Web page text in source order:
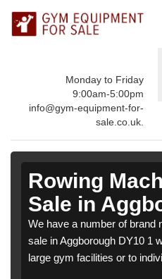
Monday to Friday
9:00am-5:00pm
info@gym-equipment-for-
sale.co.uk.
Rowing
Sale in
We have a number of brand
sale in Aggborough DY10 1
large gym facilities or to